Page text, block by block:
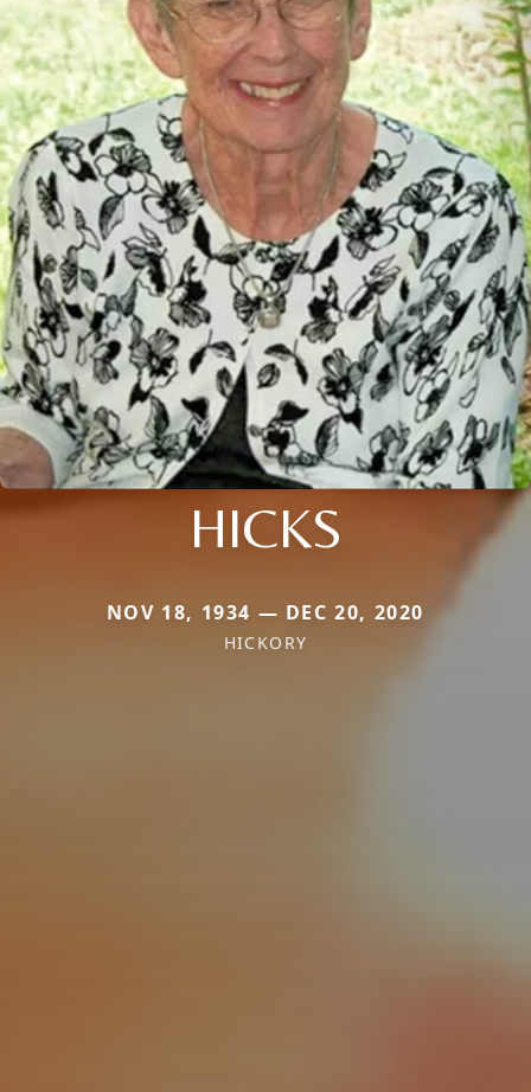
HICKS
NOV 18, 1934 — DEC 20, 2020
HICKORY